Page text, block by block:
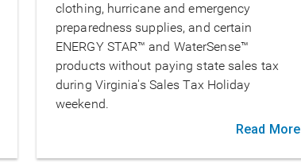
clothing, hurricane and emergency
preparedness supplies, and certain
ENERGY STAR™ and WaterSense™
products without paying state sales tax
during Virginia's Sales Tax Holiday
weekend.
Read More